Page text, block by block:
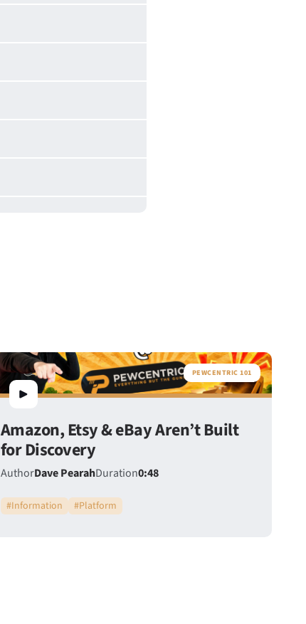
PEWCENTRIC 101
Amazon, Etsy & eBay Aren’t Built
for Discovery
AuthorDave PearahDuration0:48
#Information #Platform